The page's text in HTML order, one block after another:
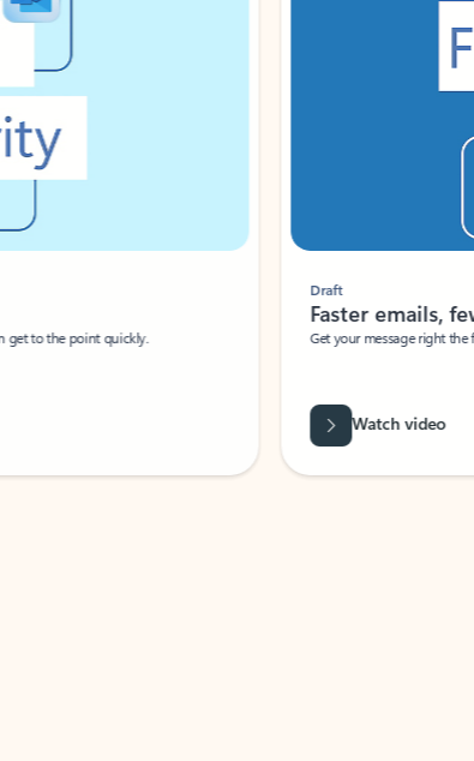
to the point quickly.
Draft
Faster emails,
Get your message right the
Watch video